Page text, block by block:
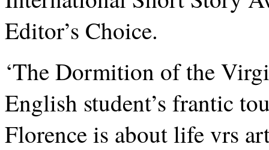
Editor’s Choice.
‘The Dormition of the
English student’s frantic
Florence is about life vrs